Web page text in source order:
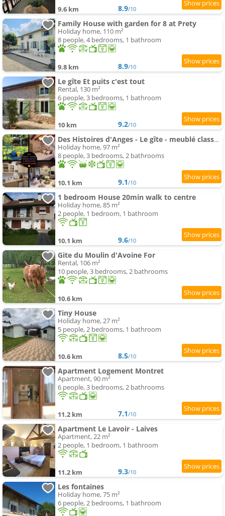
9.6 km 8.9/10
Family House with garden for 8 at Prety
Holiday home, 110 m²
8 people, 4 bedrooms, 1 bathroom
9.8 km 8.9/10
Le gîte Et puits c'est tout
Rental, 130 m²
6 people, 3 bedrooms, 1 bathroom
10 km 9.2/10
Des Histoires d'Anges - Le gîte - meublé classé 3 étoiles - Accueil Vélo
Holiday home, 97 m²
8 people, 3 bedrooms, 2 bathrooms
10.1 km 9.1/10
1 bedroom House 20min walk to centre
Holiday home, 85 m²
2 people, 1 bedroom, 1 bathroom
10.1 km 9.6/10
Gite du Moulin d'Avoine For
Rental, 106 m²
10 people, 3 bedrooms, 2 bathrooms
10.6 km
Tiny House
Holiday home, 27 m²
5 people, 2 bedrooms, 1 bathroom
10.6 km 8.5/10
Apartment Logement Montret
Apartment, 90 m²
6 people, 3 bedrooms, 2 bathrooms
11.2 km 7.1/10
Apartment Le Lavoir - Laives
Apartment, 22 m²
2 people, 1 bedroom, 1 bathroom
11.2 km 9.3/10
Les fontaines
Holiday home, 75 m²
6 people, 2 bedrooms, 1 bathroom